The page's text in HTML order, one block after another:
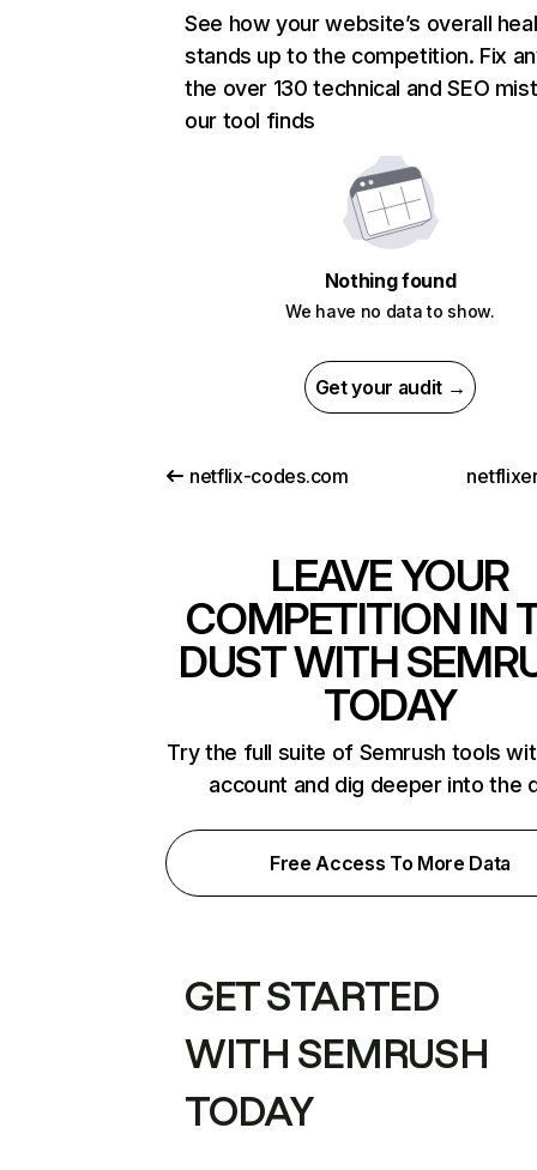
See how your website’s overall
stands up to the competition. Fix
the over 130 technical and SEO
our tool finds
Nothing found
We have no data to show.
Get your audit →
netflix-codes.com
LEAVE YOUR
COMPETITION IN
DUST WITH
TODAY
Try the full suite of Semrush tools
account and dig deeper into the
Free Access To More Data
GET STARTED
WITH SEMRUSH
TODAY